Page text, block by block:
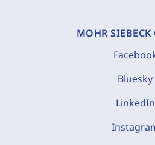
MOHR
Bluesky
LinkedIn